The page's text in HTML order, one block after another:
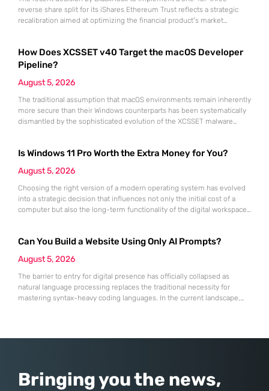
reverse share split for its iShares Ethereum Trust reflects a strategic
recalibration aimed at optimizing the financial product’s market
coming years, the necessity for high-liquidity investment vehicles that
align with traditional
How Does XCSSET v40 Target the macOS Developer
Pipeline?
August 5, 2026
The traditional assumption that macOS environments remain inherently
more secure than their Windows counterparts has been systematically
dismantled by the sophisticated evolution of the XCSSET malware
developer workstations into unwitting distributors of malicious code.
Is Windows 11 Pro Worth the Extra Money for You?
August 5, 2026
Choosing the right version of a modern operating system has evolved
into a strategic decision that influences not only the initial cost of a
computer but also the long-term functionality of the digital workspace.
counterpart often feels
Can You Build a Website Using Only AI Prompts?
August 5, 2026
The barrier to entry for digital presence has officially collapsed as
natural language processing replaces the traditional necessity for
mastering syntax-heavy coding languages. In the current landscape,
manually configuring site architectures, creators are now
Bringing you the news,